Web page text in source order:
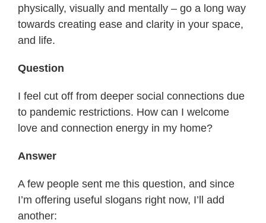
physically, visually and mentally – go a long way
towards creating ease and clarity in your space,
and life.
Question
I feel cut off from deeper social connections due
to pandemic restrictions. How can I welcome
love and connection energy in my home?
Answer
A few people sent me this question, and since
I’m offering useful slogans right now, I’ll add
another: